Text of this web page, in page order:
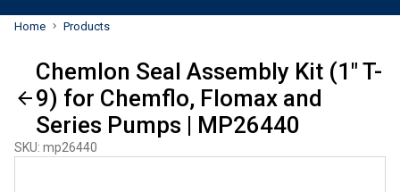
Home Products
Chemlon Seal Assembly Kit (1" T-
9) for Chemflo, Flomax and
Series Pumps | MP26440
SKU: mp26440